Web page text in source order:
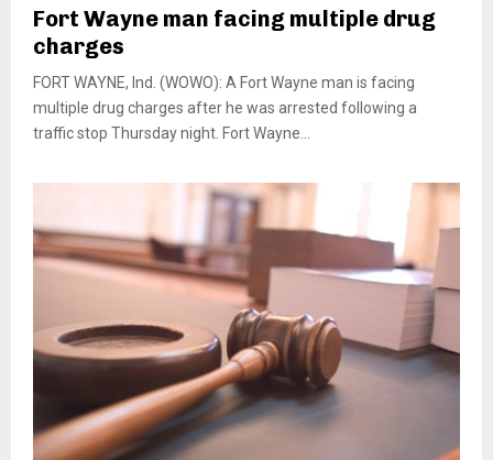
Fort Wayne man facing multiple drug
charges
FORT WAYNE, Ind. (WOWO): A Fort Wayne man is facing
multiple drug charges after he was arrested following a
traffic stop Thursday night. Fort Wayne...